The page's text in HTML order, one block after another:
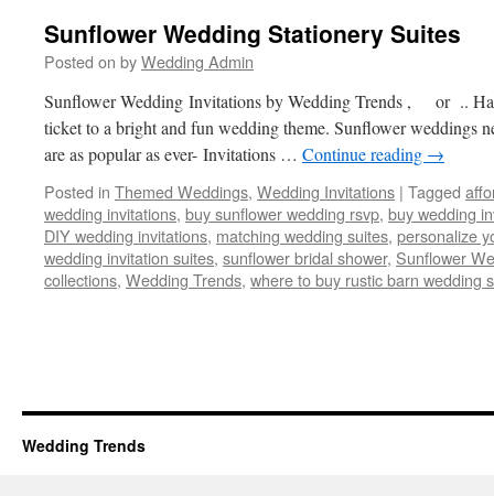
Sunflower Wedding Stationery Suites
Posted on byWedding Admin
Sunflower Wedding Invitations by Wedding Trends , or ..
ticket to a bright and fun wedding theme. Sunflower weddings
are as popular as ever- Invitations … Continue reading →
Posted in Themed Weddings, Wedding Invitations | Tagged
wedding invitations, buy sunflower wedding rsvp, buy wedding
DIY wedding invitations, matching wedding suites, personalize
wedding invitation suites, sunflower bridal shower, Sunflower
collections, Wedding Trends, where to buy rustic barn wedding
Wedding Trends